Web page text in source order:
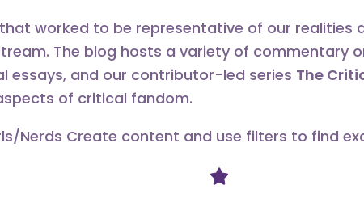
worked to be representative of our realities
The blog hosts a variety of commentary
essays, and our contributor-led series The
of critical fandom.
Nerds Create content and use filters to find
Divider